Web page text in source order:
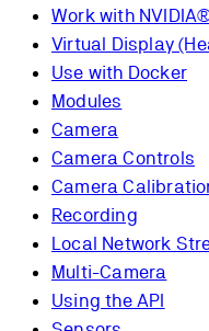
Work with
Virtual Display
Use with Docker
Modules
Camera
Camera Controls
Camera
Recording
Local Network
Multi-Camera
Using the API